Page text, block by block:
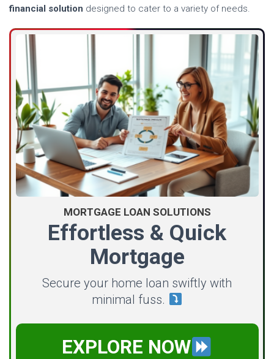
financial solution designed to cater to a variety of needs.
MORTGAGE LOAN SOLUTIONS
Effortless & Quick
Mortgage
Secure your home loan swiftly with
minimal fuss.
EXPLORE NOW